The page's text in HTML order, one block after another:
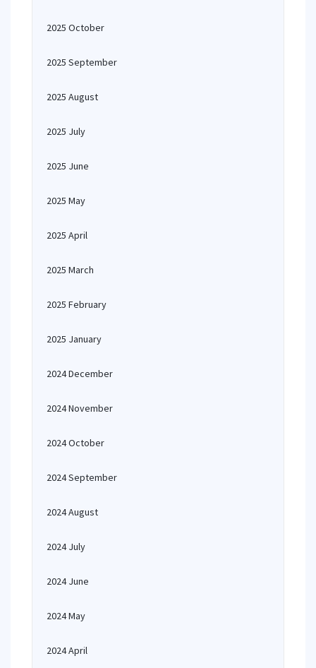
2025 October
2025 September
2025 August
2025 July
2025 June
2025 May
2025 April
2025 March
2025 February
2025 January
2024 December
2024 November
2024 October
2024 September
2024 August
2024 July
2024 June
2024 May
2024 April